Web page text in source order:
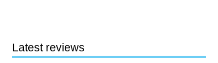
Latest reviews